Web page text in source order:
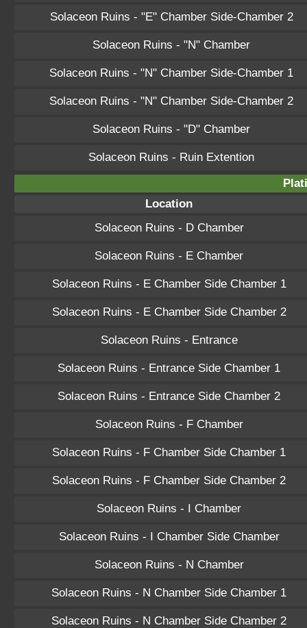
Solaceon Ruins - "E" Chamber Side-Chamber 2
Solaceon Ruins - "N" Chamber
Solaceon Ruins - "N" Chamber Side-Chamber 1
Solaceon Ruins - "N" Chamber Side-Chamber 2
Solaceon Ruins - "D" Chamber
Solaceon Ruins - Ruin Extention
Location
Solaceon Ruins - D Chamber
Solaceon Ruins - E Chamber
Solaceon Ruins - E Chamber Side Chamber 1
Solaceon Ruins - E Chamber Side Chamber 2
Solaceon Ruins - Entrance
Solaceon Ruins - Entrance Side Chamber 1
Solaceon Ruins - Entrance Side Chamber 2
Solaceon Ruins - F Chamber
Solaceon Ruins - F Chamber Side Chamber 1
Solaceon Ruins - F Chamber Side Chamber 2
Solaceon Ruins - I Chamber
Solaceon Ruins - I Chamber Side Chamber
Solaceon Ruins - N Chamber
Solaceon Ruins - N Chamber Side Chamber 1
Solaceon Ruins - N Chamber Side Chamber 2